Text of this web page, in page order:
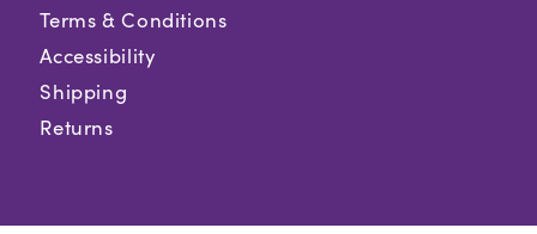
Terms & Conditions
Accessibility
Shipping
Returns